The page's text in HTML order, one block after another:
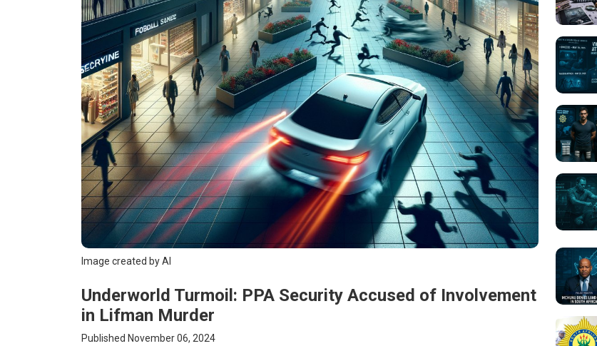
Image created by AI
Underworld Turmoil: PPA Security Accused of Involvement
in Lifman Murder
Published November 06, 2024